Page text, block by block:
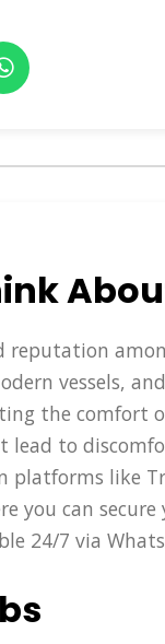
vessels,
the comfort
lead to
platforms like
you can
24/7 via